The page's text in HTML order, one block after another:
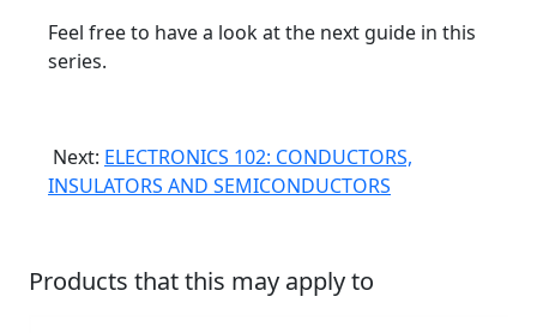
Feel free to have a look at the next guide in this
series.
Next: ELECTRONICS 102: CONDUCTORS,
INSULATORS AND SEMICONDUCTORS
Products that this may apply to